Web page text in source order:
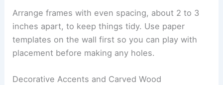
Arrange frames with even spacing, about 2 to 3
inches apart, to keep things tidy. Use paper
templates on the wall first so you can play with
placement before making any holes.
Decorative Accents and Carved Wood